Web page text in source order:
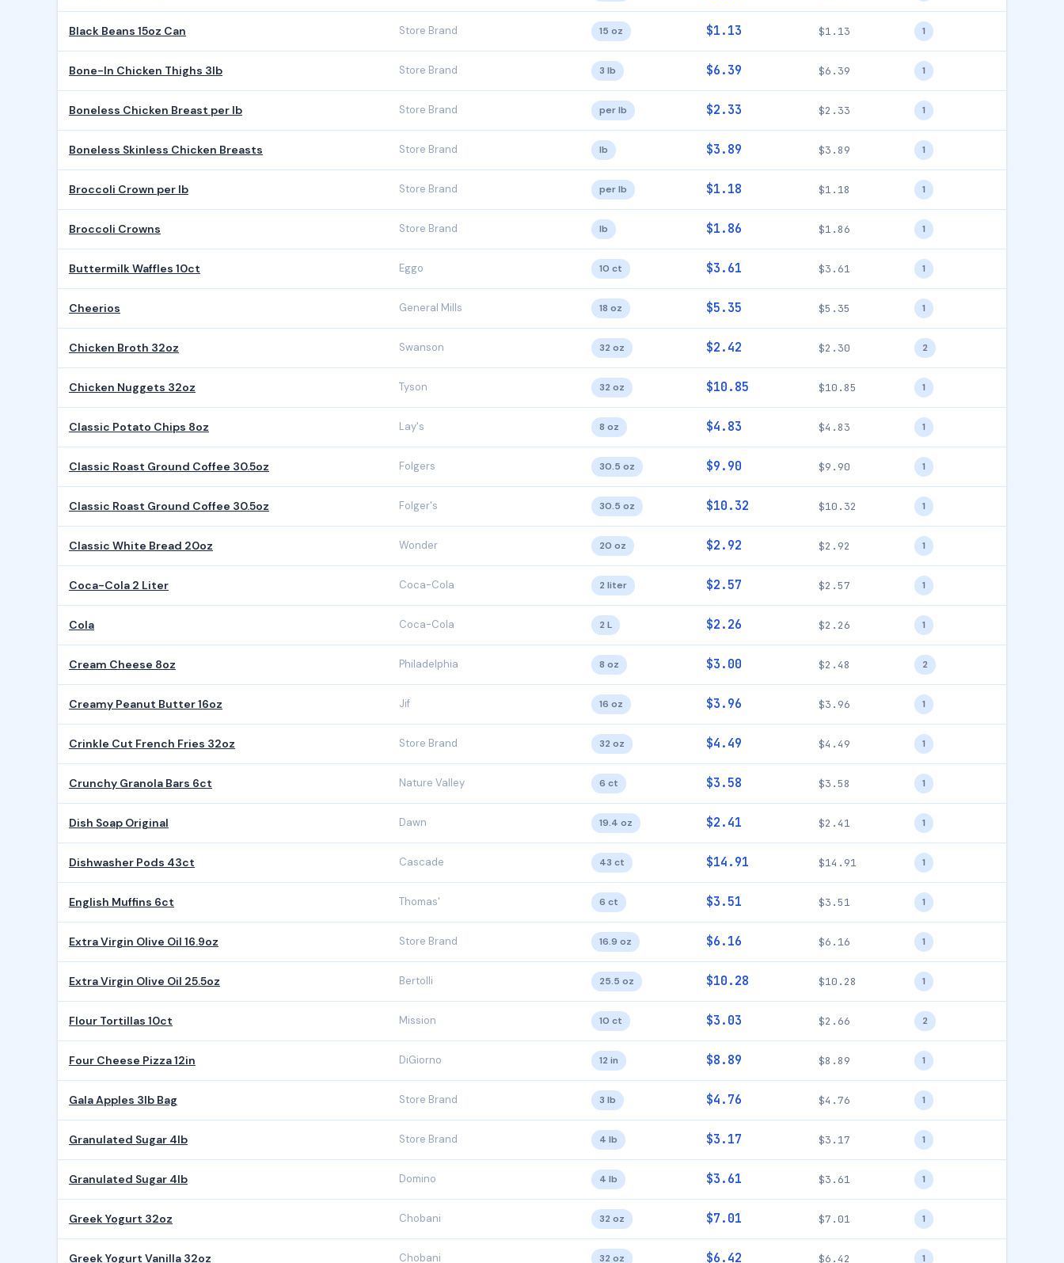
Black Beans 15oz Can Store Brand 15 oz $1.13 $1.13 1
Bone-In Chicken Thighs 3lb Store Brand 3 lb $6.39 $6.39 1
Boneless Chicken Breast per lb Store Brand per lb $2.33 $2.33 1
Boneless Skinless Chicken Breasts Store Brand lb $3.89 $3.89 1
Broccoli Crown per lb Store Brand per lb $1.18 $1.18 1
Broccoli Crowns Store Brand lb $1.86 $1.86 1
Buttermilk Waffles 10ct Eggo 10 ct $3.61 $3.61 1
Cheerios General Mills 18 oz $5.35 $5.35 1
Chicken Broth 32oz Swanson 32 oz $2.42 $2.30 2
Chicken Nuggets 32oz Tyson 32 oz $10.85 $10.85 1
Classic Potato Chips 8oz Lay's 8 oz $4.83 $4.83 1
Classic Roast Ground Coffee 30.5oz Folgers 30.5 oz $9.90 $9.90 1
Classic Roast Ground Coffee 30.5oz Folger's 30.5 oz $10.32 $10.32 1
Classic White Bread 20oz Wonder 20 oz $2.92 $2.92 1
Coca-Cola 2 Liter Coca-Cola 2 liter $2.57 $2.57 1
Cola Coca-Cola 2 L $2.26 $2.26 1
Cream Cheese 8oz Philadelphia 8 oz $3.00 $2.48 2
Creamy Peanut Butter 16oz Jif 16 oz $3.96 $3.96 1
Crinkle Cut French Fries 32oz Store Brand 32 oz $4.49 $4.49 1
Crunchy Granola Bars 6ct Nature Valley 6 ct $3.58 $3.58 1
Dish Soap Original Dawn 19.4 oz $2.41 $2.41 1
Dishwasher Pods 43ct Cascade 43 ct $14.91 $14.91 1
English Muffins 6ct Thomas' 6 ct $3.51 $3.51 1
Extra Virgin Olive Oil 16.9oz Store Brand 16.9 oz $6.16 $6.16 1
Extra Virgin Olive Oil 25.5oz Bertolli 25.5 oz $10.28 $10.28 1
Flour Tortillas 10ct Mission 10 ct $3.03 $2.66 2
Four Cheese Pizza 12in DiGiorno 12 in $8.89 $8.89 1
Gala Apples 3lb Bag Store Brand 3 lb $4.76 $4.76 1
Granulated Sugar 4lb Store Brand 4 lb $3.17 $3.17 1
Granulated Sugar 4lb Domino 4 lb $3.61 $3.61 1
Greek Yogurt 32oz Chobani 32 oz $7.01 $7.01 1
Greek Yogurt Vanilla 32oz Chobani 32 oz $6.42 $6.42 1